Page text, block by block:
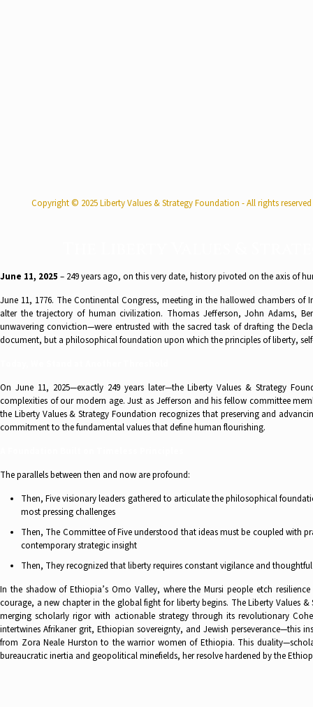
Copyright © 2025 Liberty Values & Strategy Foundation - All rights reserved
June 11, 2025 – 249 years ago, on this very date, history pivoted on the axis of
June 11, 1776. The Continental Congress, meeting in the hallowed chambers
alter the trajectory of human civilization. Thomas Jefferson, John Adams,
unwavering conviction—were entrusted with the sacred task of drafting the
document, but a philosophical foundation upon which the principles of liberty,
On June 11, 2025—exactly 249 years later—the Liberty Values & Strategy
complexities of our modern age. Just as Jefferson and his fellow committee
the Liberty Values & Strategy Foundation recognizes that preserving and
commitment to the fundamental values that define human flourishing.
The parallels between then and now are profound:
Then, Five visionary leaders gathered to articulate the philosophical
most pressing challenges
Then, The Committee of Five understood that ideas must be coupled with
contemporary strategic insight
Then, They recognized that liberty requires constant vigilance and
In the shadow of Ethiopia’s Omo Valley, where the Mursi people etch
courage, a new chapter in the global fight for liberty begins. The Liberty Values
merging scholarly rigor with actionable strategy through its revolutionary
intertwines Afrikaner grit, Ethiopian sovereignty, and Jewish perseverance—this
from Zora Neale Hurston to the warrior women of Ethiopia. This
bureaucratic inertia and geopolitical minefields, her resolve hardened by the